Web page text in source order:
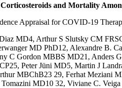
and Mortality
Appraisal for COVID-19
MD4, Arthur S Slutsky CM
MD PhD12, Alexandre B.
C Gordon MBBS MD21, Anders
Peter Jüni MD5, Martin J
MBChB23 29, Ferhat Meziani
MD10 32, Viviane C.